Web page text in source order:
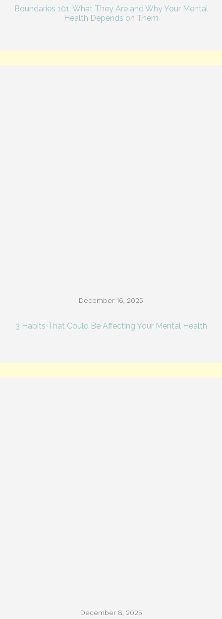
Boundaries 101: What They Are and Why Your Mental
Health Depends on Them
December 16, 2025
3 Habits That Could Be Affecting Your Mental Health
December 8, 2025